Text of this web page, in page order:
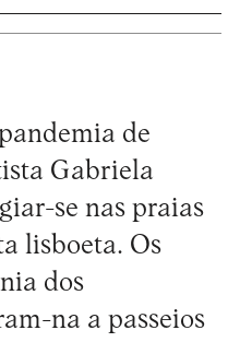
de
Gabriela
se nas praias
lisboeta. Os
dos
na a passeios